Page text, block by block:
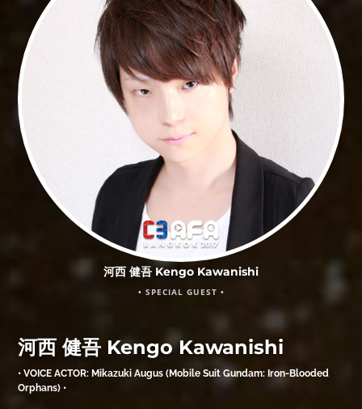
河西 健吾 Kengo Kawanishi
• SPECIAL GUEST •
河西 健吾 Kengo Kawanishi
• VOICE ACTOR: Mikazuki Augus (Mobile Suit Gundam: Iron-Blooded
Orphans) •